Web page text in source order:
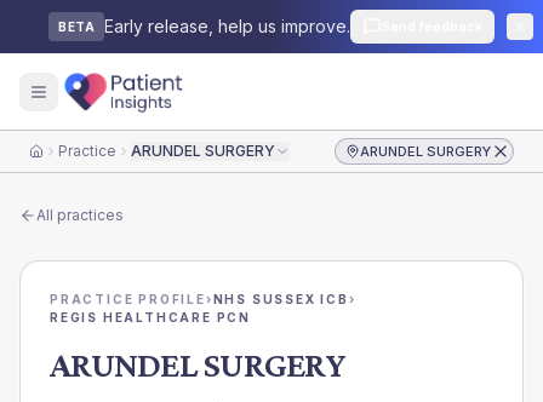
BETA Early release, help us improve.
HomePractice ARUNDEL SURGERY ARUNDEL SURGERY
All practices
PRACTICE PROFILE›NHS SUSSEX ICB ›
REGIS HEALTHCARE PCN
ARUNDEL SURGERY